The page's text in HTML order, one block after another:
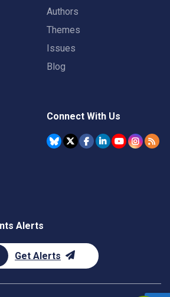
Authors
Themes
Issues
Blog
Connect With Us
Alerts
Get Alerts